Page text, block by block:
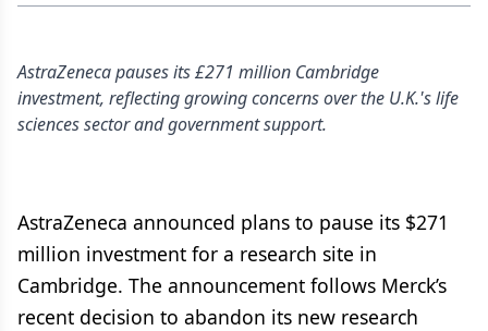
AstraZeneca pauses its £271 million Cambridge
investment, reflecting growing concerns over the U.K.'s life
sciences sector and government support.
AstraZeneca announced plans to pause its $271
million investment for a research site in
Cambridge. The announcement follows Merck’s
recent decision to abandon its new research